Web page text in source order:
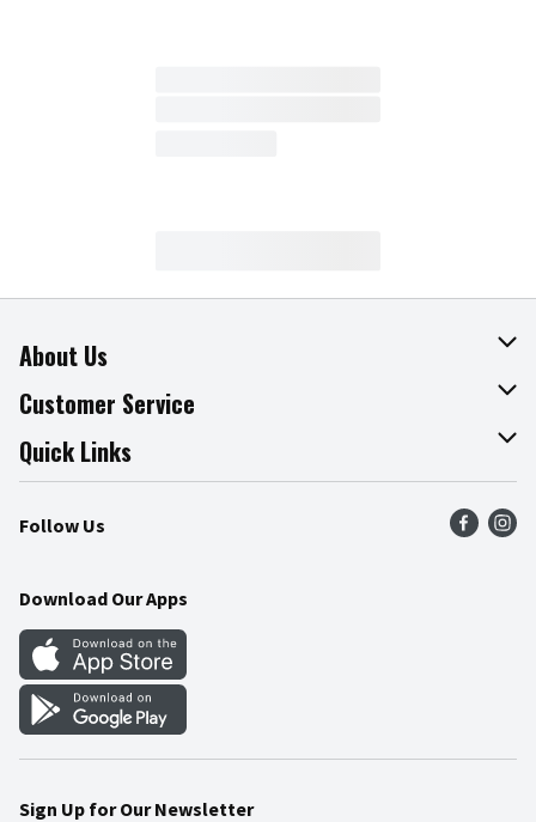
About Us
About The Fresh Grocer
Join Our Team
Press Room
Community
Customer Service
Online Tips & Tricks
Product Recalls
Food Safety
Quick Links
Find a Store
Weekly Circular
Gift Cards
Mobile Apps
Blog
Follow Us
Download Our Apps
Sign Up for Our Newsletter